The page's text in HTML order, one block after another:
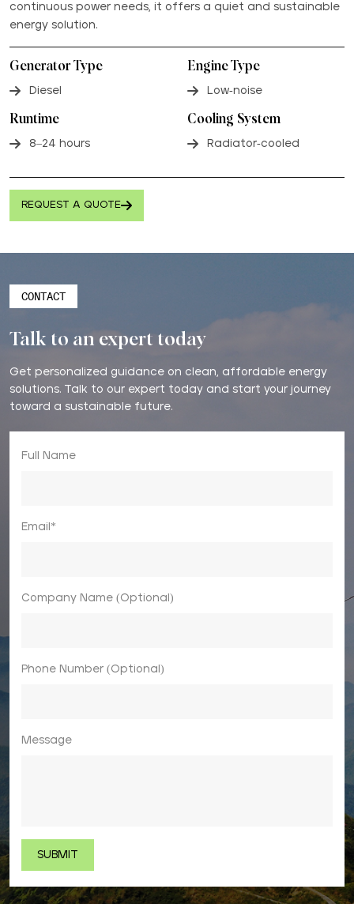
continuous power needs, it offers a quiet and sustainable
energy solution.
Generator Type
Diesel
Engine Type
Low-noise
Runtime
8–24 hours
Cooling System
Radiator-cooled
REQUEST A QUOTE
CONTACT
Talk to an expert today
Get personalized guidance on clean, affordable energy
solutions. Talk to our expert today and start your journey
toward a sustainable future.
Full Name
Email*
Company Name (Optional)
Phone Number (Optional)
Message